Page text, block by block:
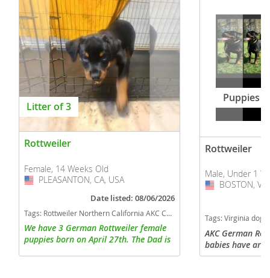
Litter of 3
Rottweiler
Female, 14 Weeks Old
USA
PLEASANTON, CA, USA
Date listed: 08/06/2026
Tags: Rottweiler Northern California AKC California dogs California puppy(s) Rottweiler California good with kids dog breed high stamina dog breeds dog breed smartest dog breeds dog breed
We have 3 German Rottweiler female
puppies born on April 27th. The Dad is
Puppies
Rottweiler
Male, Under 1
USA
BOSTON,
Tags:Virginia dogs Virginia puppy(s) Rottweiler Virginia
AKC German
babies have
looking for